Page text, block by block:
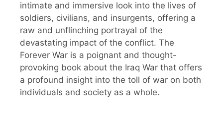
intimate and immersive look into the lives of
soldiers, civilians, and insurgents, offering a
raw and unflinching portrayal of the
devastating impact of the conflict. The
Forever War is a poignant and thought-
provoking book about the Iraq War that offers
a profound insight into the toll of war on both
individuals and society as a whole.